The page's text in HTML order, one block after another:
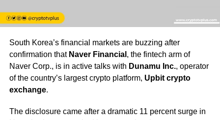
South Korea’s financial markets are buzzing after
confirmation that Naver Financial , the fintech arm of
Naver Corp., is in active talks with Dunamu Inc., operator
of the country’s largest crypto platform, Upbit crypto
exchange.
The disclosure came after a dramatic 11 percent surge in